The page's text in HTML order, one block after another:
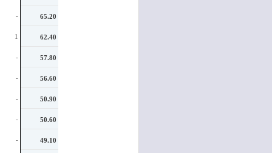
- 65.20
1 62.40
- 57.80
- 56.60
- 50.90
- 50.60
- 49.10